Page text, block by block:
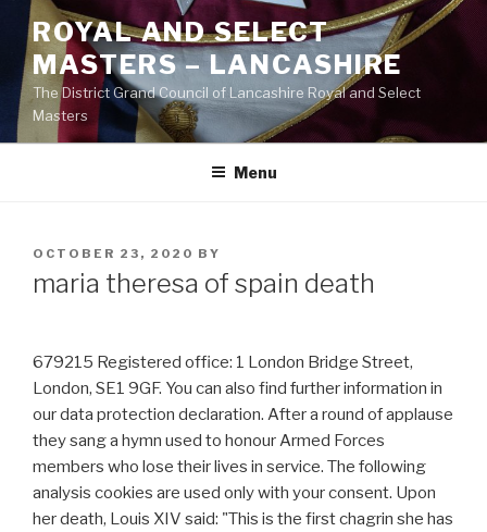
Skip
content
ROYAL AND SELECT
MASTERS – LANCASHIRE
The District Grand Council of Lancashire Royal and Select
Masters
Menu
POSTED
OCTOBER 23, 2020 BY
maria theresa of spain death
679215 Registered office: 1 London Bridge Street,
London, SE1 9GF. You can also find further information in
our data protection declaration. After a round of applause
they sang a hymn used to honour Armed Forces
members who lose their lives in service. The following
analysis cookies are used only with your consent. Upon
her death, Louis XIV said: "This is the first chagrin she has